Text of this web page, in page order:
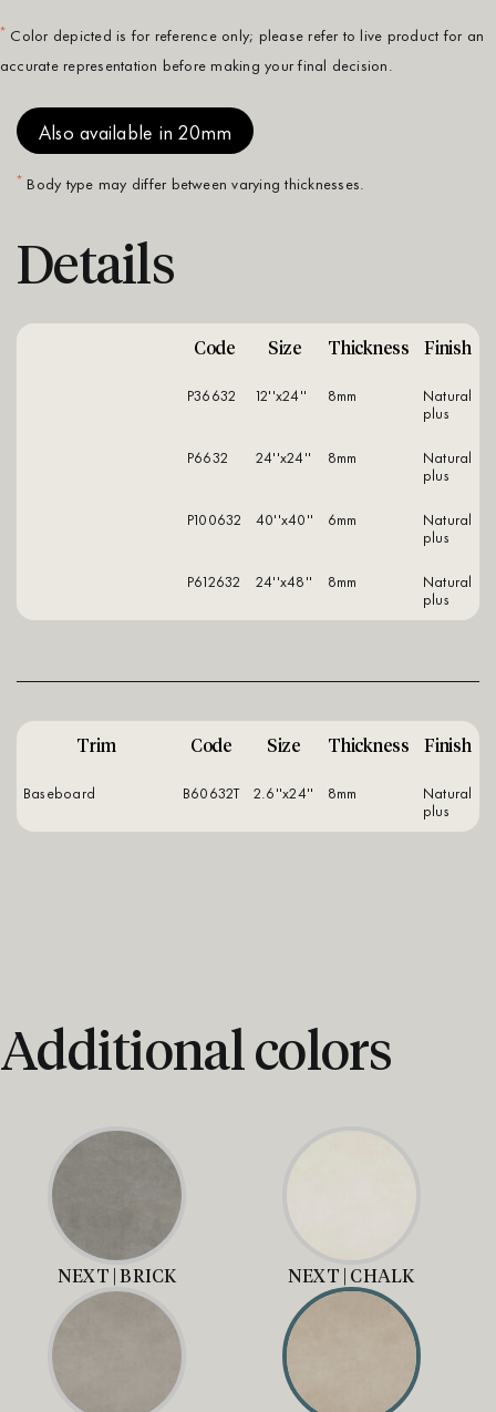
* Color depicted is for reference only; please refer to live product for an
accurate representation before making your final decision.
Also available in 20mm
* Body type may differ between varying thicknesses.
Details
Code Size Thickness Finish
P36632 12''x24'' 8mm
natural
plus
P6632
24''x24'' 8mm
natural
plus
P100632
40''x40'' 6mm
natural
plus
P612632
24''x48'' 8mm
natural
plus
Trim Code Size Thickness Finish
Baseboard B60632T 2.6''x24'' 8mm
natural
plus
Additional colors
NEXT | BRICK NEXT | CHALK